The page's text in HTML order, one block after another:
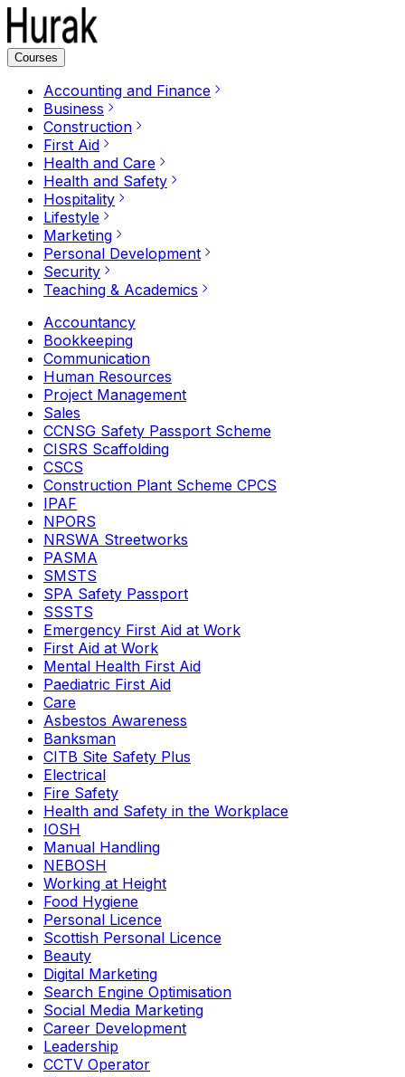
Courses
Accounting and Finance
Business
Construction
First Aid
Health and Care
Health and Safety
Hospitality
Lifestyle
Marketing
Personal Development
Security
Teaching & Academics
Accountancy
Bookkeeping
Communication
Human Resources
Project Management
Sales
CCNSG Safety Passport Scheme
CISRS Scaffolding
CSCS
Construction Plant Scheme CPCS
IPAF
NPORS
NRSWA Streetworks
PASMA
SMSTS
SPA Safety Passport
SSSTS
Emergency First Aid at Work
First Aid at Work
Mental Health First Aid
Paediatric First Aid
Care
Asbestos Awareness
Banksman
CITB Site Safety Plus
Electrical
Fire Safety
Health and Safety in the Workplace
IOSH
Manual Handling
NEBOSH
Working at Height
Food Hygiene
Personal Licence
Scottish Personal Licence
Beauty
Digital Marketing
Search Engine Optimisation
Social Media Marketing
Career Development
Leadership
CCTV Operator